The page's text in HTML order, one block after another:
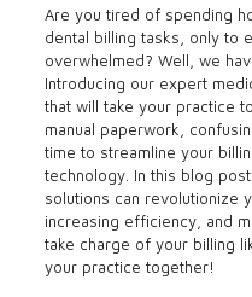
Are you tired of spending
dental billing tasks, only to
overwhelmed? Well, we
Introducing our expert
that will take your practice
manual paperwork,
time to streamline your
technology. In this blog
solutions can revolutionize
increasing efficiency, and
take charge of your billing
your practice together!